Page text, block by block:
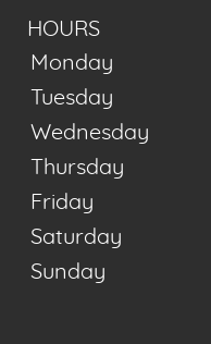
HOURS
Monday
Tuesday
Wednesday
Thursday
Friday
Saturday
Sunday